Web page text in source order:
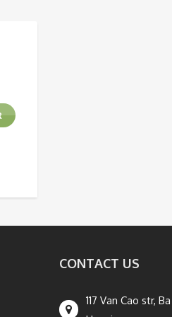
CONTACT US
117 Van Cao str,